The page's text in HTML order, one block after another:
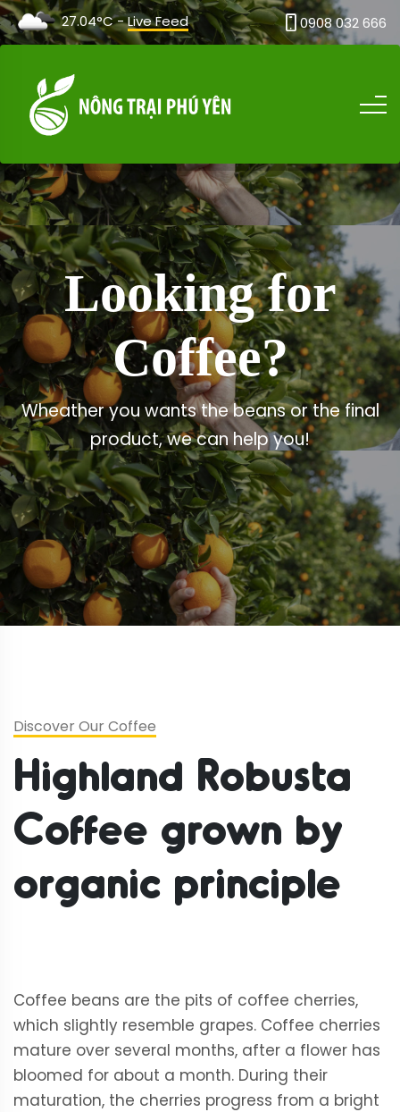
27.04°C -Live Feed 0908 032 666
Looking for
Coffee?
Wheather you wants the beans or the final
product, we can help you!
Discover Our Coffee
Highland Robusta
Coffee grown by
organic principle
Coffee beans are the pits of coffee cherries,
which slightly resemble grapes. Coffee cherries
mature over several months, after a flower has
bloomed for about a month. During their
maturation, the cherries progress from a bright